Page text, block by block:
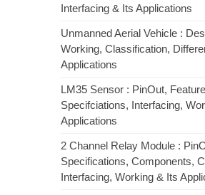
Interfacing & Its Applications
Unmanned Aerial Vehicle :
Working, Classification,
Applications
LM35 Sensor : PinOut,
Specifciations, Interfacing,
Applications
2 Channel Relay Module :
Specifications, Components,
Interfacing, Working & Its